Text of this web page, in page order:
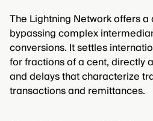
The Lightning Network offers
bypassing complex
conversions. It settles
for fractions of a cent, directly
and delays that characterize
transactions and remittances.